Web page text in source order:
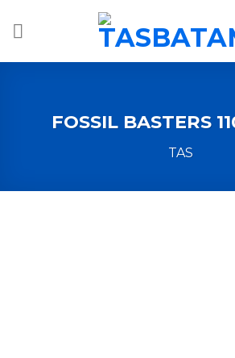
FOSSIL BASTERS
TAS